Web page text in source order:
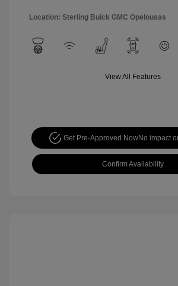
Location: Sterling Buick GMC Opelousas
View All Features
Get Pre-Approved NowNo impact
Confirm Availability